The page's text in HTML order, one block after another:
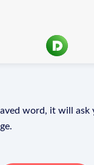
word, it will